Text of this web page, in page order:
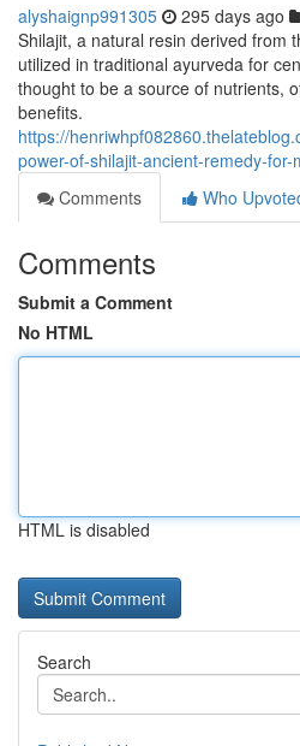
alyshaignp991305 295 days ago
Shilajit, a natural resin derived from
utilized in traditional ayurveda for
thought to be a source of nutrients,
benefits.
https://
power-of-shilajit-ancient-remedy-for-
Comments
Who
Comments
Submit a Comment
No HTML
HTML is disabled
Search